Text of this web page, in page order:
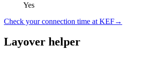
Yes
Check your connection time at KEF→
Layover helper